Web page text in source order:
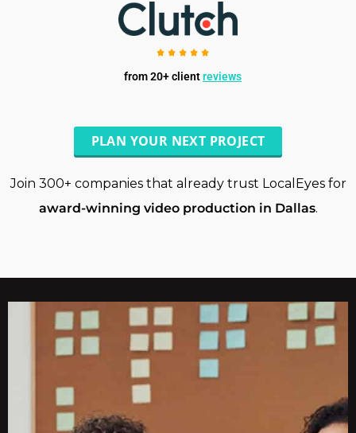
from 20+ clientreviews
PLAN YOUR NEXT PROJECT
Join 300+ companies that already trust LocalEyes for
award-winning video production in Dallas.